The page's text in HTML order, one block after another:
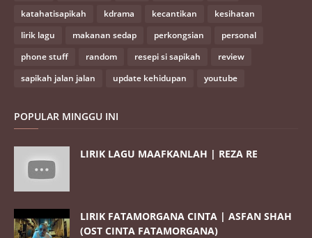
katahatisapikah
kdrama kecantikan
kesihatan
lirik lagu
makanan sedap perkongsian
personal
phone stuff
random resepi si sapikah
review
sapikah jalan jalan
update kehidupan youtube
POPULAR MINGGU INI
LIRIK LAGU MAAFKANLAH | REZA RE
LIRIK FATAMORGANA CINTA | ASFAN SHAH
(OST CINTA FATAMORGANA)